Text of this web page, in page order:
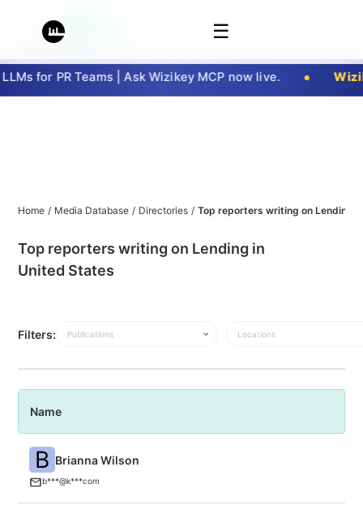
☰
for PR Teams | Ask Wizikey MCP now live.
Home / Media Database / Directories / Top reporters writing on Lending
Top reporters writing on Lending in
United States
Filters: Publications Locations
Name
B Brianna Wilson
b***@k***com